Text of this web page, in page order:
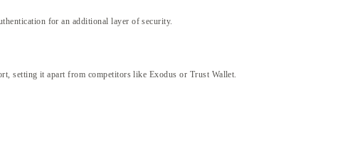
for an additional layer of security.
setting it apart from competitors like Exodus or Trust Wallet.